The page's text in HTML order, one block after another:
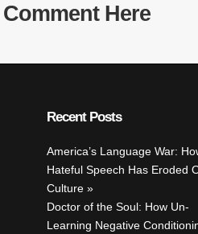
Here
Recent Posts
America’s Language War:
Hateful Speech Has Eroded
Culture
Doctor of the Soul: How Un-
Learning Negative